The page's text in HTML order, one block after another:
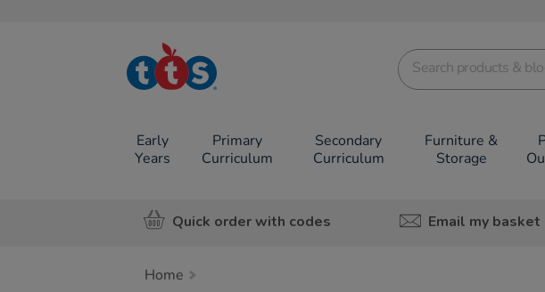
TTS School
Resources
Early
Years
Primary
Curriculum
Secondary
Curriculum
Furniture &
Storage
Quick order with codes Email my basket
Home